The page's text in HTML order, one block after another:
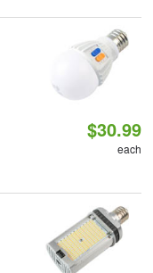
$30.99
each